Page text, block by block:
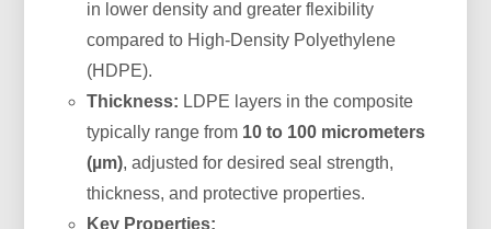
in lower density and greater flexibility
compared to High-Density Polyethylene
(HDPE).
Thickness: LDPE layers in the composite
typically range from 10 to 100 micrometers
(µm), adjusted for desired seal strength,
thickness, and protective properties.
Key Properties: